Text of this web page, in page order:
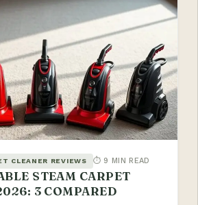
CLEANER REVIEWS ⏱ 9 MIN READ
STEAM CARPET
3 COMPARED